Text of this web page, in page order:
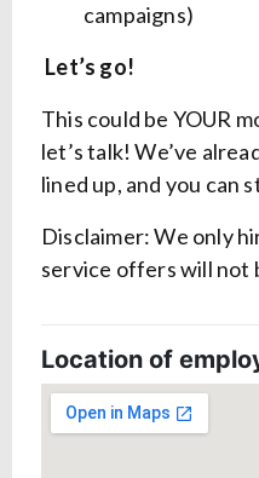
campaigns)
Let’s go!
This could be YOUR
let’s talk! We’ve
lined up, and you can
Disclaimer: We only
service offers will not
Location of